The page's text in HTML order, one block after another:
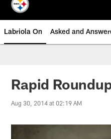
Labriola On Asked and
Rapid
Aug 30, 2014 at 02:19 AM